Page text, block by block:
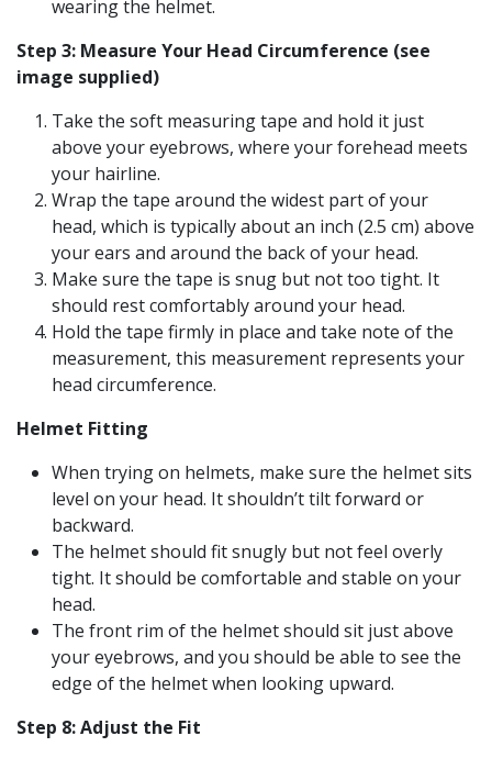
wearing the helmet.
Step 3: Measure Your Head Circumference (see
image supplied)
Take the soft measuring tape and hold it just
above your eyebrows, where your forehead meets
your hairline.
Wrap the tape around the widest part of your
head, which is typically about an inch (2.5 cm) above
your ears and around the back of your head.
Make sure the tape is snug but not too tight. It
should rest comfortably around your head.
Hold the tape firmly in place and take note of the
measurement, this measurement represents your
head circumference.
Helmet Fitting
When trying on helmets, make sure the helmet sits
level on your head. It shouldn’t tilt forward or
backward.
The helmet should fit snugly but not feel overly
tight. It should be comfortable and stable on your
head.
The front rim of the helmet should sit just above
your eyebrows, and you should be able to see the
edge of the helmet when looking upward.
Step 8: Adjust the Fit